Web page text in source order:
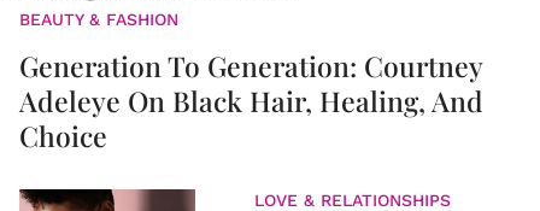
BEAUTY & FASHION
Generation To Generation: Courtney
Adeleye On Black Hair, Healing, And
Choice
LOVE & RELATIONSHIPS